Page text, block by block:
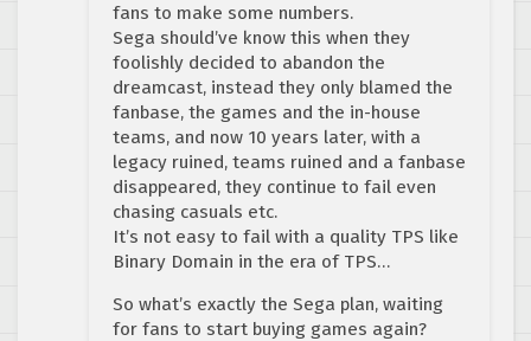
fans to make some numbers.
Sega should’ve know this when they
foolishly decided to abandon the
dreamcast, instead they only blamed the
fanbase, the games and the in-house
teams, and now 10 years later, with a
legacy ruined, teams ruined and a fanbase
disappeared, they continue to fail even
chasing casuals etc.
It’s not easy to fail with a quality TPS like
Binary Domain in the era of TPS…
So what’s exactly the Sega plan, waiting
for fans to start buying games again?